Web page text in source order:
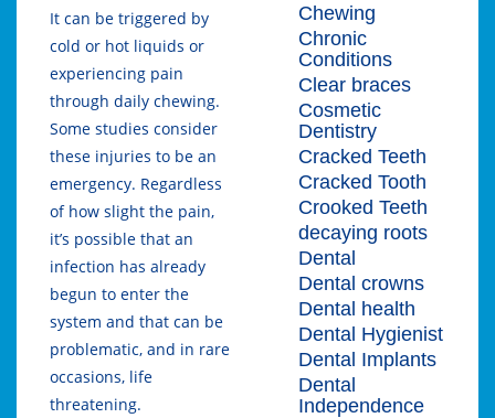
It can be triggered by
cold or hot liquids or
experiencing pain
through daily chewing.
Some studies consider
these injuries to be an
emergency. Regardless
of how slight the pain,
it’s possible that an
infection has already
begun to enter the
system and that can be
problematic, and in rare
occasions, life
threatening.
Chewing
Chronic
Conditions
Clear braces
Cosmetic
Dentistry
Cracked Teeth
Cracked Tooth
Crooked Teeth
decaying roots
Dental
Dental crowns
Dental health
Dental Hygienist
Dental Implants
Dental
Independence